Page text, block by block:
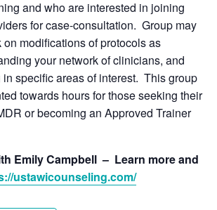
and who are interested in joining
for case-consultation. Group may
modifications of protocols as
your network of clinicians, and
specific areas of interest. This group
towards hours for those seeking their
or becoming an Approved Trainer
Emily Campbell – Learn more and
ustawicounseling.com/